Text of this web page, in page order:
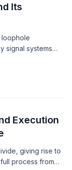
Its
signal systems
are already
Execution
giving rise to
process from